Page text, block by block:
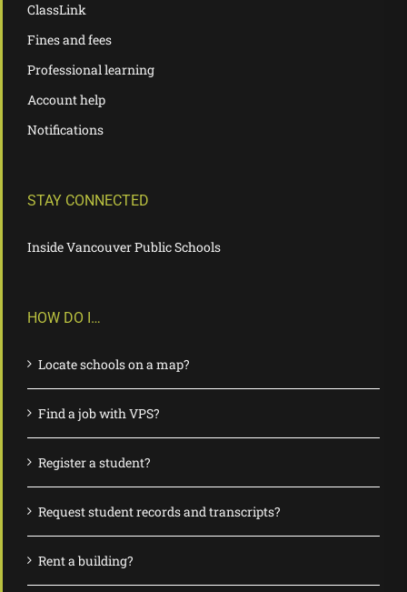
ClassLink
Fines and fees
Professional learning
Account help
Notifications
STAY CONNECTED
Inside Vancouver Public Schools
HOW DO I…
Locate schools on a map?
Find a job with VPS?
Register a student?
Request student records and transcripts?
Rent a building?